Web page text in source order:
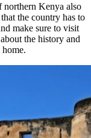
northern Kenya also
the country has to
make sure to visit
the history and